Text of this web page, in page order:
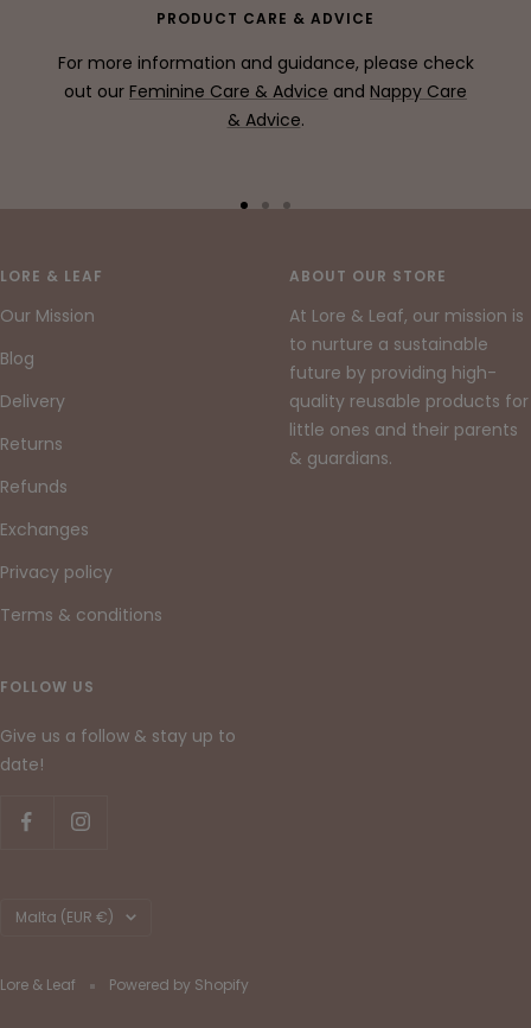
PRODUCT CARE & ADVICE
For more information and guidance, please check
out our Feminine Care & Advice and Nappy Care
& Advice.
slideslide
LORE & LEAF
Our Mission
Blog
Delivery
Returns
Refunds
Exchanges
Privacy policy
Terms & conditions
ABOUT OUR STORE
At Lore & Leaf, our mission is
to nurture a sustainable
future by providing high-
quality reusable products for
little ones and their parents
& guardians.
FOLLOW US
Give us a follow & stay up to
date!
Country/region
Malta (EUR €)
Lore & Leaf Powered by Shopify